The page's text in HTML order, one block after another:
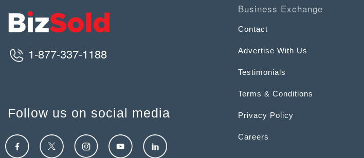
1-877-337-1188
Follow us on social media
Business Exchange
Contact
Advertise With Us
Testimonials
Terms & Conditions
Privacy Policy
Careers